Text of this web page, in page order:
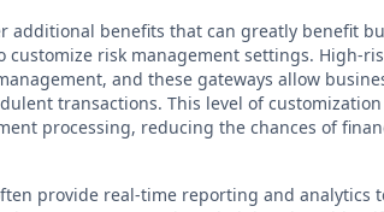
additional benefits that can greatly benefit
risk management settings. High-
and these gateways allow
transactions. This level of
processing, reducing the chances of
provide real-time reporting and analytics